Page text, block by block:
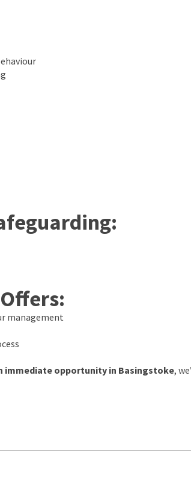
management
immediate opportunity in Basingstoke,